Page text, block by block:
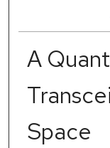
A
Space